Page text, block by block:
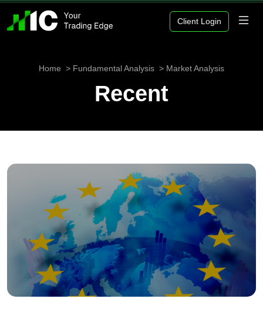
Client Login
Home Fundamental Analysis Market Analysis
Recent